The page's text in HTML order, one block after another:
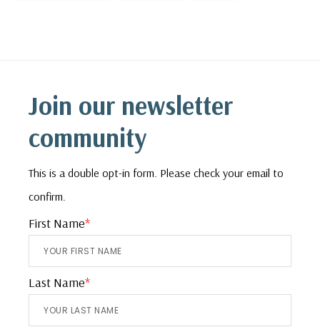
Footer
Join our newsletter
community
This is a double opt-in form. Please check your email to
confirm.
First Name*
Last Name*